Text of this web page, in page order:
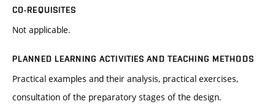
CO-REQUISITES
Not applicable.
PLANNED LEARNING ACTIVITIES AND TEACHING METHODS
Practical examples and their analysis, practical exercises,
consultation of the preparatory stages of the design.